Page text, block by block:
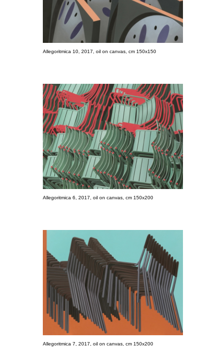
Allegoritmica 10, 2017, oil on canvas, cm 150x150
Allegoritmica 6, 2017, oil on canvas, cm 150x200
Allegoritmica 7, 2017, oil on canvas, cm 150x200